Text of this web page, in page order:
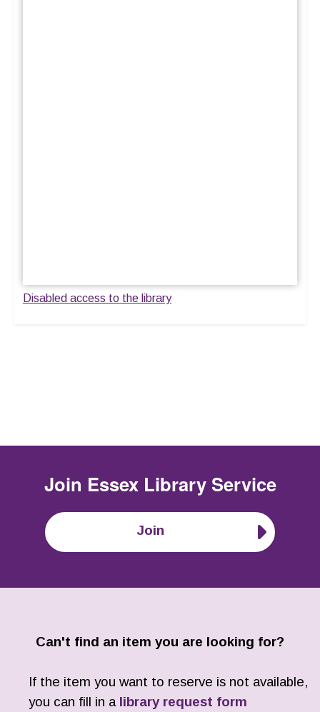
Disabled access to the library
Join Essex Library Service
Join
Can't find an item you are looking for?
If the item you want to reserve is not available,
you can fill in a library request form